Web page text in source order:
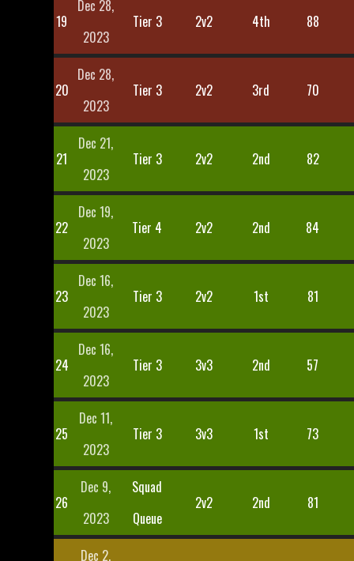
19
Dec 28,
2023
Tier 3 2v2 4th 88
20
Dec 28,
2023
Tier 3 2v2 3rd 70
21
Dec 21,
2023
Tier 3 2v2 2nd 82
22
Dec 19,
2023
Tier 4 2v2 2nd 84
23
Dec 16,
2023
Tier 3 2v2 1st 81
24
Dec 16,
2023
Tier 3 3v3 2nd 57
25
Dec 11,
2023
Tier 3 3v3 1st 73
26
Dec 9,
2023
Squad
Queue
2v2 2nd 81
Dec 2,